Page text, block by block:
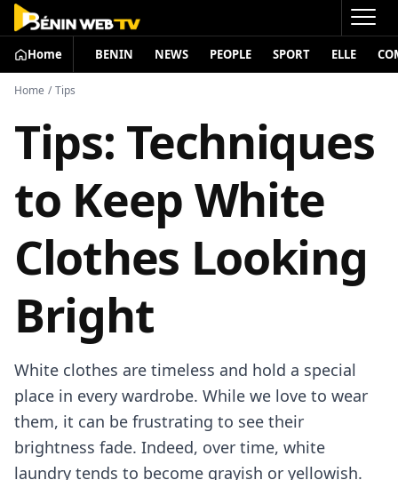
Home BENIN NEWS PEOPLE SPORT ELLE
Home / Tips
Tips: Techniques
to Keep White
Clothes Looking
Bright
White clothes are timeless and hold a special
place in every wardrobe. While we love to wear
them, it can be frustrating to see their
brightness fade. Indeed, over time, white
laundry tends to become grayish or yellowish.